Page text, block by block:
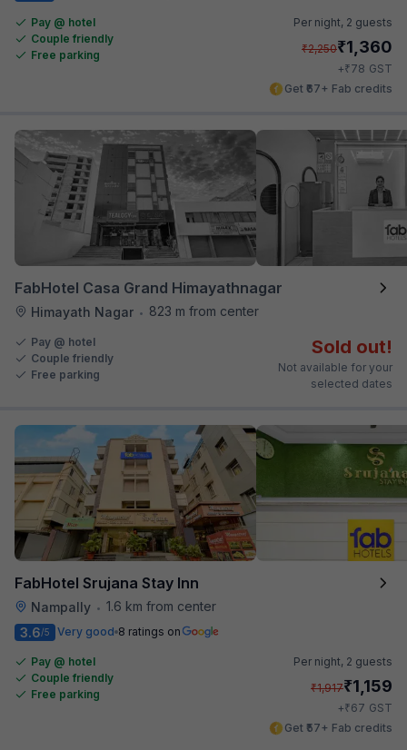
Pay @ hotel
Couple friendly
Free parking
Per night, 2 guests
₹2,250₹1,360
+₹78 GST
Get ₹67+ Fab credits
FabHotel Casa Grand Himayathnagar
Himayath Nagar • 823 m from center
Pay @ hotel
Couple friendly
Free parking
Sold out!
Not available for your
selected dates
FabHotel Srujana Stay Inn
Nampally • 1.6 km from center
3.6/5 Very good 8 ratings on
Pay @ hotel
Couple friendly
Free parking
Per night, 2 guests
₹1,917₹1,159
+₹67 GST
Get ₹57+ Fab credits